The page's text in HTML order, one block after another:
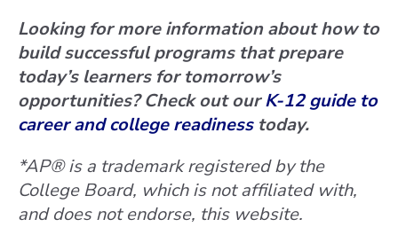
Looking for more information about how to
build successful programs that prepare
today’s learners for tomorrow’s
opportunities? Check out ourK-12 guide to
career and college readinesstoday.
*AP® is a trademark registered by the
College Board, which is not affiliated with,
and does not endorse, this website.